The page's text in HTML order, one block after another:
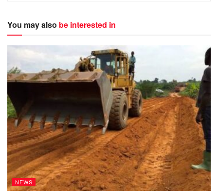
You may also be interested in
NEWS